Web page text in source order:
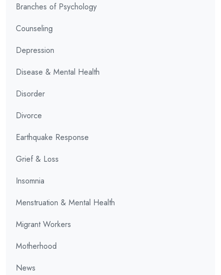
Branches of Psychology
Counseling
Depression
Disease & Mental Health
Disorder
Divorce
Earthquake Response
Grief & Loss
Insomnia
Menstruation & Mental Health
Migrant Workers
Motherhood
News